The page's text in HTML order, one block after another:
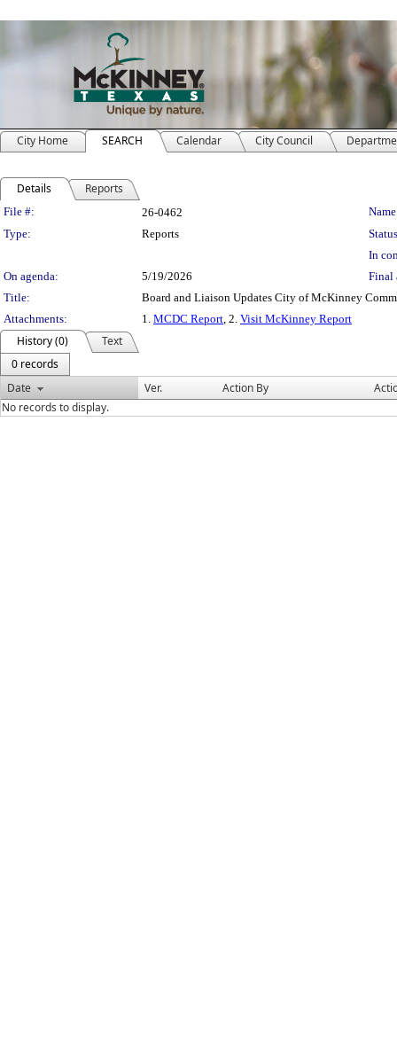
City Home SEARCH Calendar City Council
Details Reports
Legislation Details
File #: 26-0462
Type:
Reports
In
On agenda:
5/19/2026
Final
Title:
Board and Liaison Updates City of McKinney
Attachments:
1. MCDC Report, 2. Visit McKinney Report
History (0)
Text
0 records
Date
Ver. Action By
No records to display.